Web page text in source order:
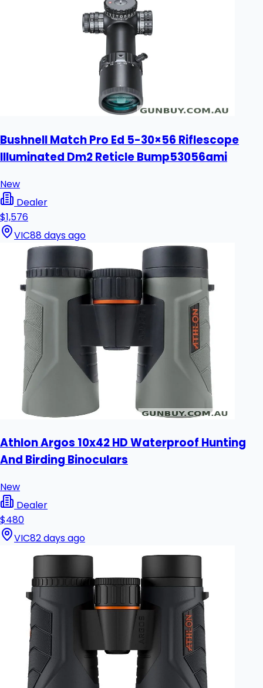
Bushnell Match Pro Ed 5-30×56 Riflescope
Illuminated Dm2 Reticle Bump53056ami
New
Dealer
$1,576
VIC88 days ago
Athlon Argos 10x42 HD Waterproof Hunting
And Birding Binoculars
New
Dealer
$480
VIC82 days ago